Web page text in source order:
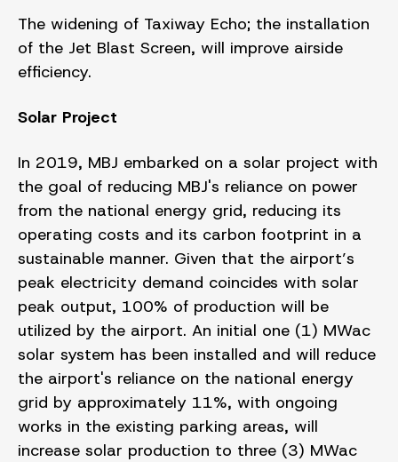
The widening of Taxiway Echo; the installation
of the Jet Blast Screen, will improve airside
efficiency.
Solar Project
In 2019, MBJ embarked on a solar project with
the goal of reducing MBJ's reliance on power
from the national energy grid, reducing its
operating costs and its carbon footprint in a
sustainable manner. Given that the airport’s
peak electricity demand coincides with solar
peak output, 100% of production will be
utilized by the airport. An initial one (1) MWac
solar system has been installed and will reduce
the airport's reliance on the national energy
grid by approximately 11%, with ongoing
works in the existing parking areas, will
increase solar production to three (3) MWac